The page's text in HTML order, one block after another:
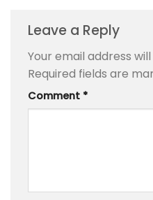
Leave a Reply
Your email address
Required fields are
Comment *